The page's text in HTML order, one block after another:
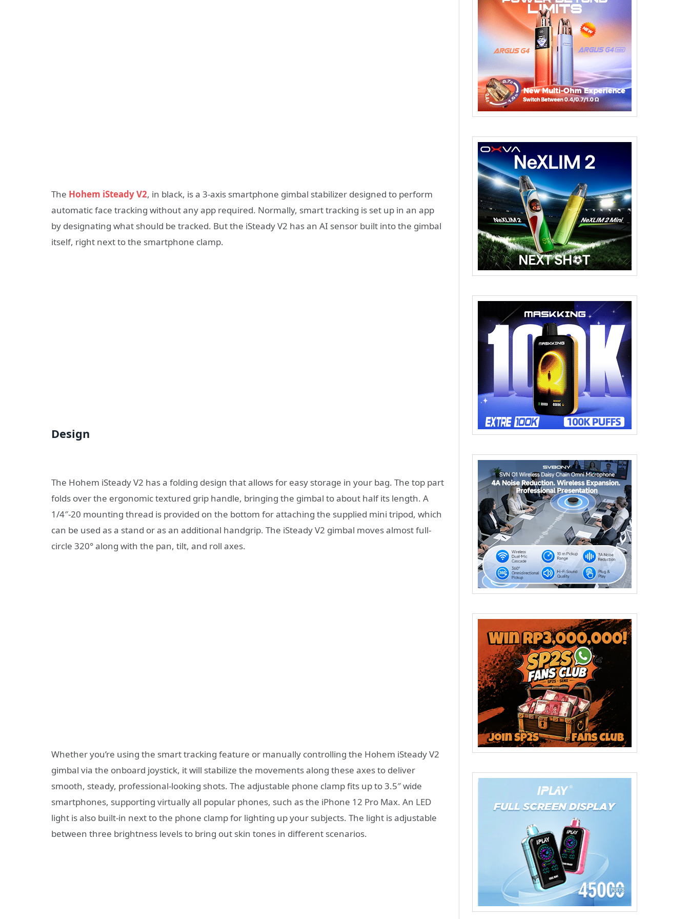
The Hohem iSteady V2, in black, is a 3-axis smartphone gimbal stabilizer designed to perform
automatic face tracking without any app required. Normally, smart tracking is set up in an app
by designating what should be tracked. But the iSteady V2 has an AI sensor built into the gimbal
itself, right next to the smartphone clamp.
Design
The Hohem iSteady V2 has a folding design that allows for easy storage in your bag. The top part
folds over the ergonomic textured grip handle, bringing the gimbal to about half its length. A
1/4″-20 mounting thread is provided on the bottom for attaching the supplied mini tripod, which
can be used as a stand or as an additional handgrip. The iSteady V2 gimbal moves almost full-
circle 320° along with the pan, tilt, and roll axes.
Whether you’re using the smart tracking feature or manually controlling the Hohem iSteady V2
gimbal via the onboard joystick, it will stabilize the movements along these axes to deliver
smooth, steady, professional-looking shots. The adjustable phone clamp fits up to 3.5″ wide
smartphones, supporting virtually all popular phones, such as the iPhone 12 Pro Max. An LED
light is also built-in next to the phone clamp for lighting up your subjects. The light is adjustable
between three brightness levels to bring out skin tones in different scenarios.